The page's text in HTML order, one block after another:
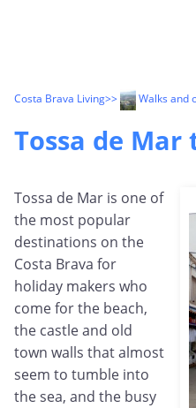
Costa Brava Living>> Walks and
Tossa de Mar
Tossa de Mar is one of
the most popular
destinations on the
Costa Brava for
holiday makers who
come for the beach,
the castle and old
town walls that almost
seem to tumble into
the sea, and the busy